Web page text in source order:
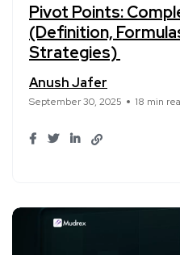
Pivot Points:
(Definition,
Strategies)
Anush Jafer
September 30, 2025 18 min